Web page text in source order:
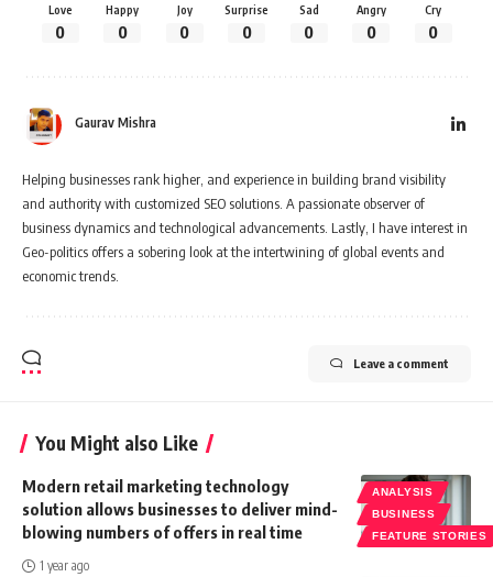
Love
0
Happy
0
Joy
0
Surprise
0
Sad
0
Angry
0
Cry
0
Gaurav Mishra
Helping businesses rank higher, and experience in building brand visibility
and authority with customized SEO solutions. A passionate observer of
business dynamics and technological advancements. Lastly, I have interest in
Geo-politics offers a sobering look at the intertwining of global events and
economic trends.
Leave a comment
You Might also Like
ANALYSIS
BUSINESS
FEATURE STORIES
Modern retail marketing technology
solution allows businesses to deliver mind-
blowing numbers of offers in real time
1 year ago